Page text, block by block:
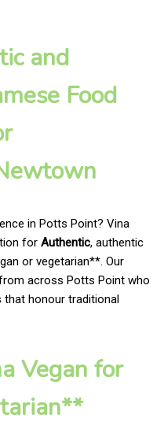
and
Food
in Potts Point? Vina
for Authentic, authentic
or vegetarian**. Our
across Potts Point who
that honour traditional
Vegan for